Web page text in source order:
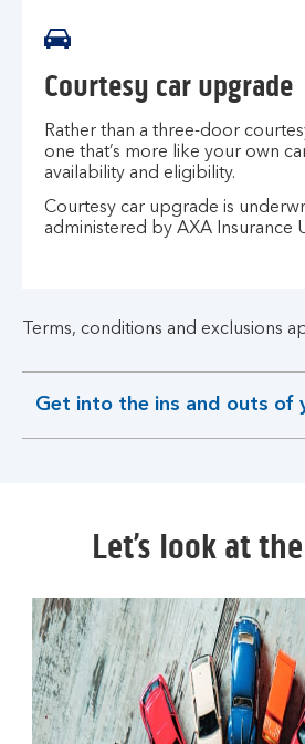
Courtesy car upgrade
Rather than a three-door
one that’s more like your own
availability and eligibility.
Courtesy car upgrade is
administered by AXA Insurance
Terms, conditions and exclusions
Get into the ins and outs of
expandable
section
Let’s look at